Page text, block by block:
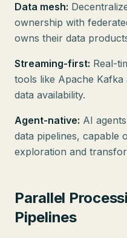
Data mesh:
ownership with
owns their data
Streaming-first: Real-
tools like Apache
data availability.
Agent-native: AI
data pipelines, capable
exploration and
Parallel
Pipelines